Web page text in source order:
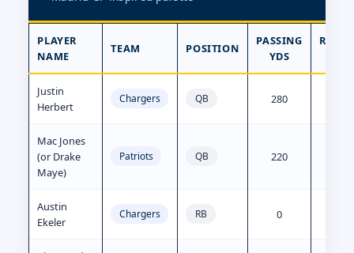
PLAYER
NAME
TEAM POSITION
PASSING
YDS
Justin
Herbert
Chargers QB 280
Mac Jones
(or Drake
Maye)
Patriots QB 220
Austin
Ekeler
Chargers RB 0